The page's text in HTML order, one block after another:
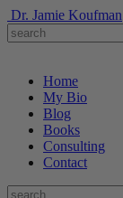
Dr. Jamie Koufman
Home
My Bio
Blog
Books
Consulting
Contact